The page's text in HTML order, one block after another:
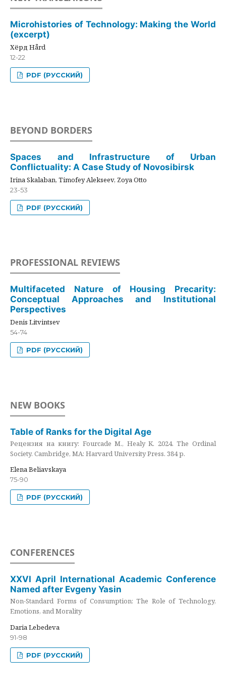
Microhistories of Technology: Making the World
(excerpt)
Хёрд Hård
12-22
PDF (РУССКИЙ)
BEYOND BORDERS
Spaces and Infrastructure of Urban
Conflictuality: A Case Study of Novosibirsk
Irina Skalaban, Timofey Alekseev, Zoya Otto
23-53
PDF (РУССКИЙ)
PROFESSIONAL REVIEWS
Multifaceted Nature of Housing Precarity:
Conceptual Approaches and Institutional
Perspectives
Denis Litvintsev
54-74
PDF (РУССКИЙ)
NEW BOOKS
Table of Ranks for the Digital Age
Рецензия на книгу: Fourcade M., Healy K. 2024. The Ordinal
Society. Cambridge, MA: Harvard University Press. 384 p.
Elena Beliavskaya
75-90
PDF (РУССКИЙ)
CONFERENCES
XXVI April International Academic Conference
Named after Evgeny Yasin
Non-Standard Forms of Consumption: The Role of Technology,
Emotions, and Morality
Daria Lebedeva
91-98
PDF (РУССКИЙ)